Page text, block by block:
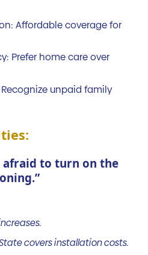
Affordable coverage for
Prefer home care over
unpaid family
afraid to turn on the
covers installation costs.